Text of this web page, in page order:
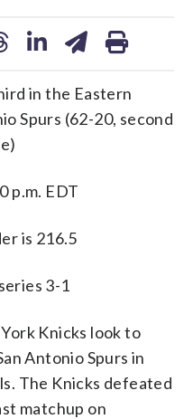
in the Eastern
Spurs (62-20, second
p.m. EDT
is 216.5
3-1
Knicks look to
Antonio Spurs in
The Knicks defeated
matchup on